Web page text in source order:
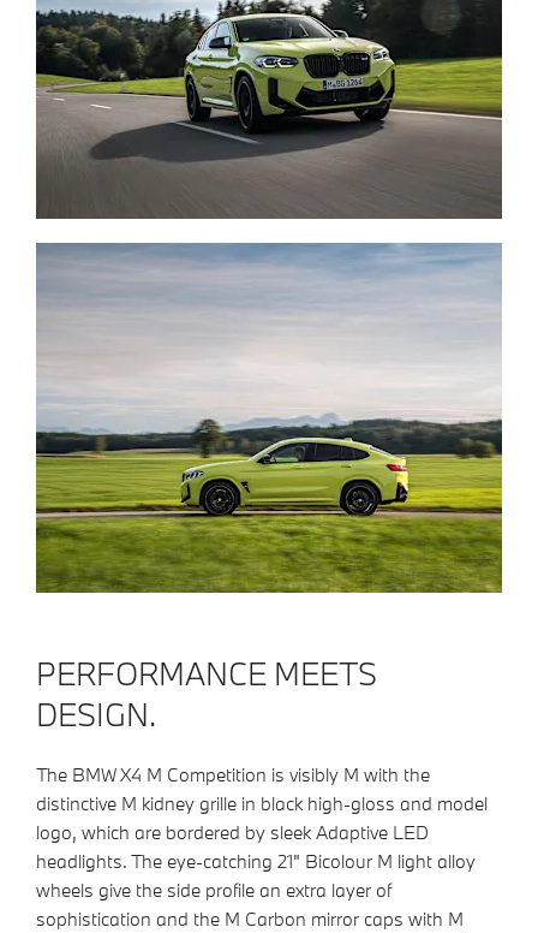
PERFORMANCE MEETS
DESIGN.
The BMW X4 M Competition is visibly M with the
distinctive M kidney grille in black high-gloss and model
logo, which are bordered by sleek Adaptive LED
headlights. The eye-catching 21" Bicolour M light alloy
wheels give the side profile an extra layer of
sophistication and the M Carbon mirror caps with M